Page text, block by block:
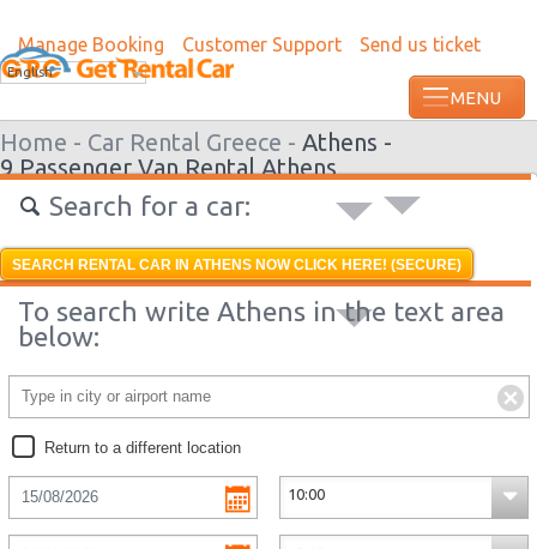
Manage Booking Customer Support Send us ticket
English
Home - Car Rental Greece - Athens -
9 Passenger Van Rental Athens
Search for a car:
SEARCH RENTAL CAR IN ATHENS NOW CLICK HERE! (SECURE)
To search write Athens in the text area
below:
Return to a different location
Most recent booking request in Lome